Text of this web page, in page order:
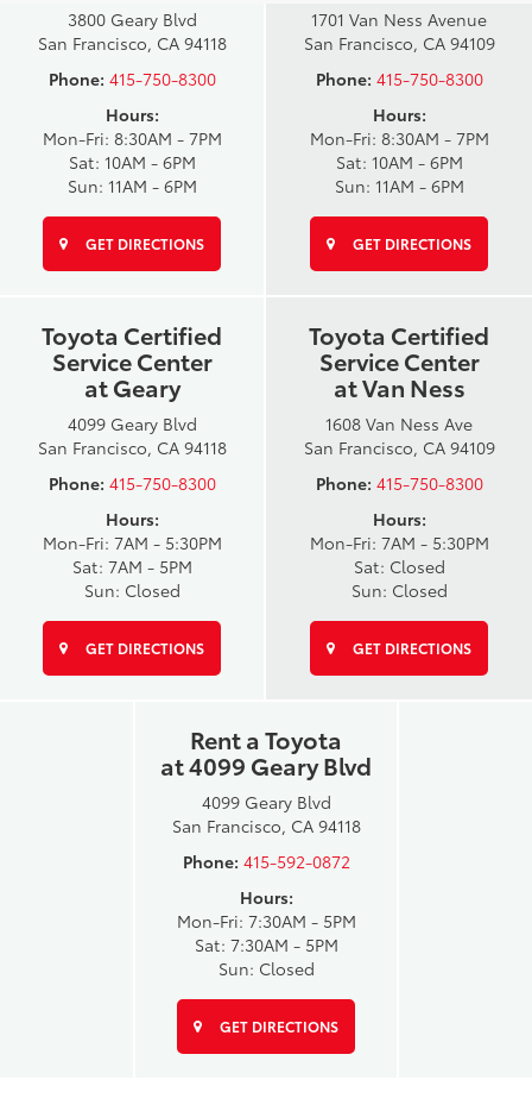
3800 Geary Blvd
San Francisco, CA 94118
Phone: 415-750-8300
Hours:
Mon-Fri: 8:30AM - 7PM
Sat: 10AM - 6PM
Sun: 11AM - 6PM
GET DIRECTIONS
1701 Van Ness Avenue
San Francisco, CA 94109
Phone: 415-750-8300
Hours:
Mon-Fri: 8:30AM - 7PM
Sat: 10AM - 6PM
Sun: 11AM - 6PM
GET DIRECTIONS
Toyota Certified
Service Center
at Geary
4099 Geary Blvd
San Francisco, CA 94118
Phone: 415-750-8300
Hours:
Mon-Fri: 7AM - 5:30PM
Sat: 7AM - 5PM
Sun: Closed
GET DIRECTIONS
Toyota Certified
Service Center
at Van Ness
1608 Van Ness Ave
San Francisco, CA 94109
Phone: 415-750-8300
Hours:
Mon-Fri: 7AM - 5:30PM
Sat: Closed
Sun: Closed
GET DIRECTIONS
Rent a Toyota
at 4099 Geary Blvd
4099 Geary Blvd
San Francisco, CA 94118
Phone: 415-592-0872
Hours:
Mon-Fri: 7:30AM - 5PM
Sat: 7:30AM - 5PM
Sun: Closed
GET DIRECTIONS